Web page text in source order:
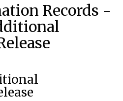
Records -